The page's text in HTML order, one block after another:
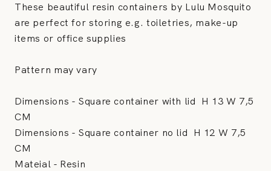
These beautiful resin containers by Lulu Mosquito
are perfect for storing e.g. toiletries, make-up
items or office supplies
Pattern may vary
Dimensions - Square container with lid H 13 W 7,5
CM
Dimensions - Square container no lid H 12 W 7,5
CM
Mateial - Resin